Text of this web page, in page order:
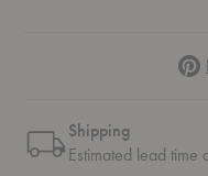
Shipping
Estimated lead